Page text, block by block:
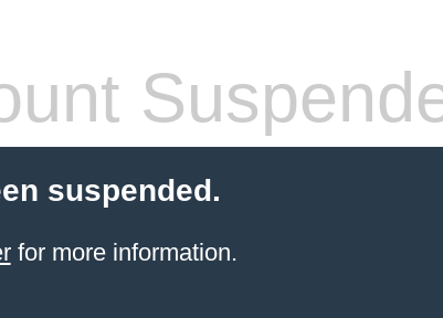
suspended.
for more information.